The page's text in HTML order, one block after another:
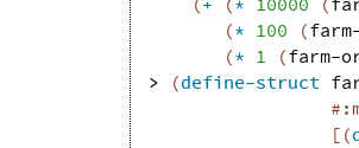
(+ (* 10000 (
(* 100 (
(* 1 (farm-
>
(define-struct
[(